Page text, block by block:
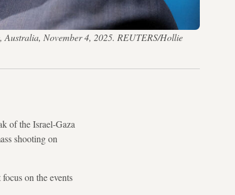
Australia, November 4, 2025. REUTERS/Hollie
of the Israel-Gaza
shooting on
on the events